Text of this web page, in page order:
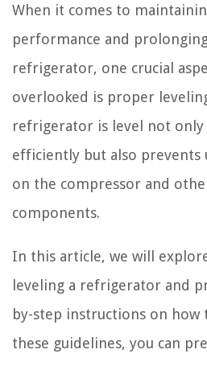
When it comes to
performance and
refrigerator, one crucial
overlooked is proper
refrigerator is level not
efficiently but also prevents
on the compressor and
components.
In this article, we will
leveling a refrigerator and
by-step instructions on
these guidelines, you can